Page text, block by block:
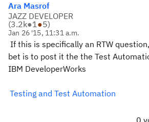
Ara Masrof
JAZZ DEVELOPER
(3.2k●1●5)
Jan 26 '15, 11:31 a.m.
If this is specifically an RTW
bet is to post it the the Test
IBM DeveloperWorks
Testing and Test Automation
0